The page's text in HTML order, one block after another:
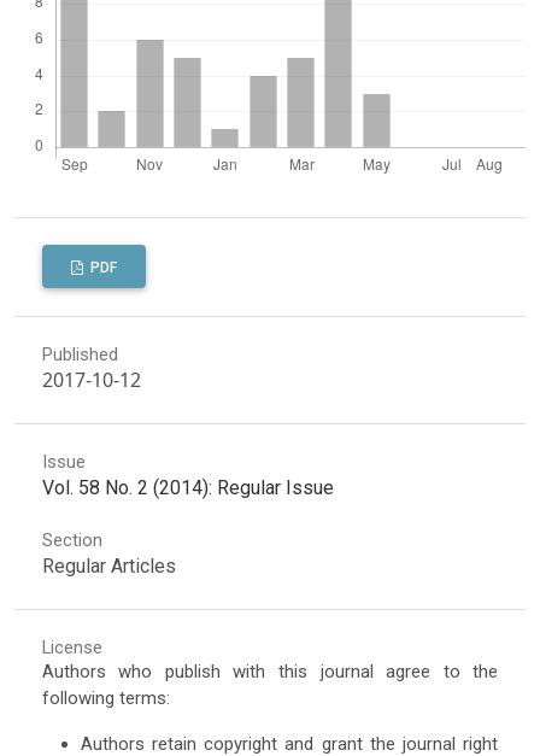
PDF
Published
2017-10-12
Issue
Vol. 58 No. 2 (2014): Regular Issue
Section
Regular Articles
License
Authors who publish with this journal agree to the
following terms:
Authors retain copyright and grant the journal right